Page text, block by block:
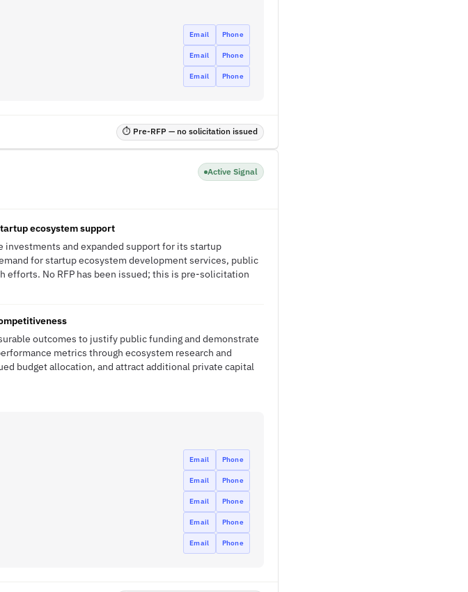
Email Phone
Email Phone
Email Phone
⏱ Pre-RFP — no solicitation issued
Active Signal
ecosystem support
and expanded support for its startup
for startup ecosystem development services, public
efforts. No RFP has been issued; this is pre-solicitation
outcomes to justify public funding and demonstrate
metrics through ecosystem research and
budget allocation, and attract additional private capital
Email Phone
Email Phone
Email Phone
Email Phone
Email Phone